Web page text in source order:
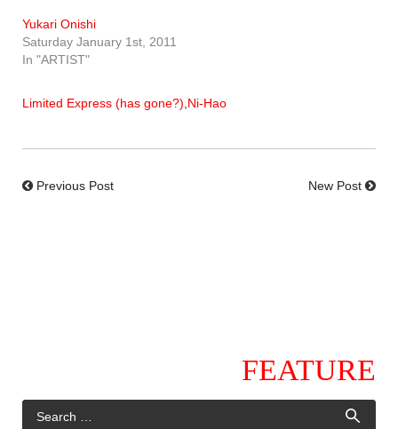
Yukari Onishi
Saturday January 1st, 2011
In "ARTIST"
Limited Express (has gone?) Ni-Hao
Previous Post New Post
FEATURE